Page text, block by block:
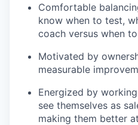
Comfortable
know when to test,
coach versus when
Motivated by
measurable
Energized by
see themselves as
making them better